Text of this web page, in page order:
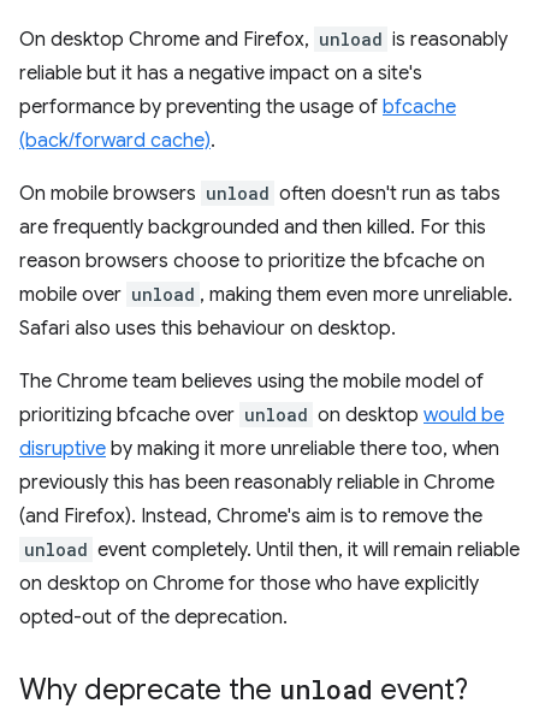
On desktop Chrome and Firefox, unload is reasonably
reliable but it has a negative impact on a site's
performance by preventing the usage of bfcache
(back/forward cache).
On mobile browsers unload often doesn't run as tabs
are frequently backgrounded and then killed. For this
reason browsers choose to prioritize the bfcache on
mobile over unload , making them even more unreliable.
Safari also uses this behaviour on desktop.
The Chrome team believes using the mobile model of
prioritizing bfcache over unload on desktop would be
disruptive by making it more unreliable there too, when
previously this has been reasonably reliable in Chrome
(and Firefox). Instead, Chrome's aim is to remove the
unload event completely. Until then, it will remain reliable
on desktop on Chrome for those who have explicitly
opted-out of the deprecation.
Why deprecate the unload event?